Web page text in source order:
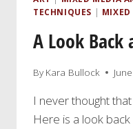
TECHNIQUES |
A Look Back
By Kara Bullock
I never thought
Here is a look